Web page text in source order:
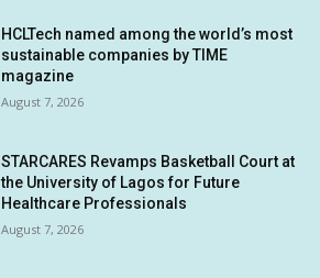
HCLTech named among the world’s most
sustainable companies by TIME
magazine
August 7, 2026
STARCARES Revamps Basketball Court at
the University of Lagos for Future
Healthcare Professionals
August 7, 2026